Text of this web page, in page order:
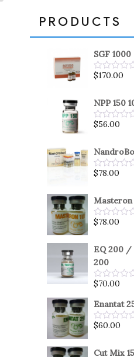
PRODUCTS
SGF 1000
Rated
of
5
$170.00
NPP 150
Rated
of
5
$56.00
Rated
of
5
$78.00
Masteron
Rated
of
$78.00
EQ 200 /
200
Rated
out
of
5
$70.00
Enantat
Rated
of
$60.00
Cut Mix